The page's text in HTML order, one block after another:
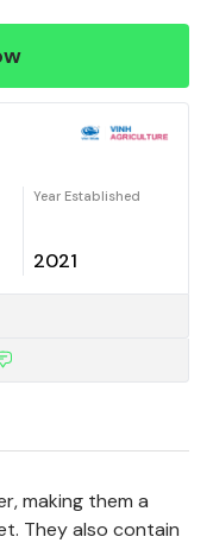
Year Established
2021
making them a
They also contain